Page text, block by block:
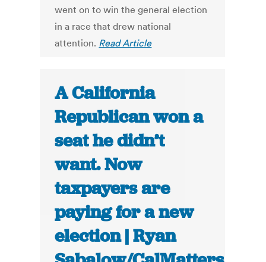
went on to win the general election
in a race that drew national
attention. Read Article
A California
Republican won a
seat he didn’t
want. Now
taxpayers are
paying for a new
election | Ryan